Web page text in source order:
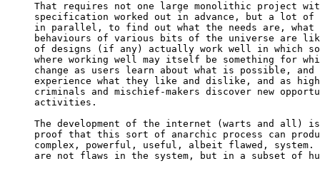
That requires not one large monolithic project
specification worked out in advance, but a lot of
in parallel, to find out what the needs are, what
behaviours of various bits of the universe are
of designs (if any) actually work well in which
where working well may itself be something for
change as users learn about what is possible, and
experience what they like and dislike, and as
criminals and mischief-makers discover new
activities.
The development of the internet (warts and all)
proof that this sort of anarchic process can
complex, powerful, useful, albeit flawed, system.
are not flaws in the system, but in a subset of